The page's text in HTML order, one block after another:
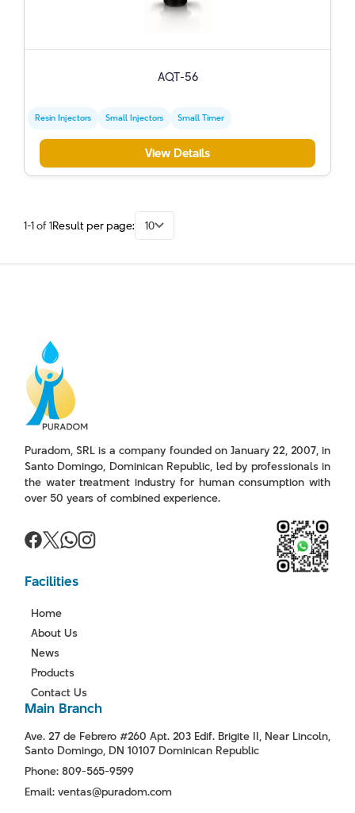
AQT-56
Resin Injectors Small Injectors Small Timer
View Details
1-1 of 1Result per page: 10
Puradom, SRL is a company founded on January 22, 2007, in
Santo Domingo, Dominican Republic, led by professionals in
the water treatment industry for human consumption with
over 50 years of combined experience.
Facilities
Home
About Us
News
Products
Contact Us
Main Branch
Ave. 27 de Febrero #260 Apt. 203 Edif. Brigite II, Near Lincoln,
Santo Domingo, DN 10107 Dominican Republic
Phone: 809-565-9599
Email: ventas@puradom.com